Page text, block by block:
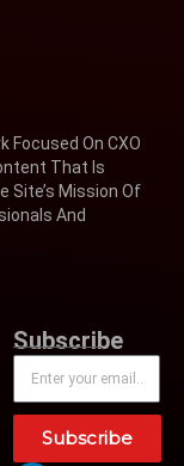
Focused On CXO
That Is
Site’s Mission Of
And
Subscribe
Subscribe